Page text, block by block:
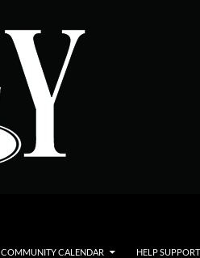
COMMUNITY CALENDAR HELP